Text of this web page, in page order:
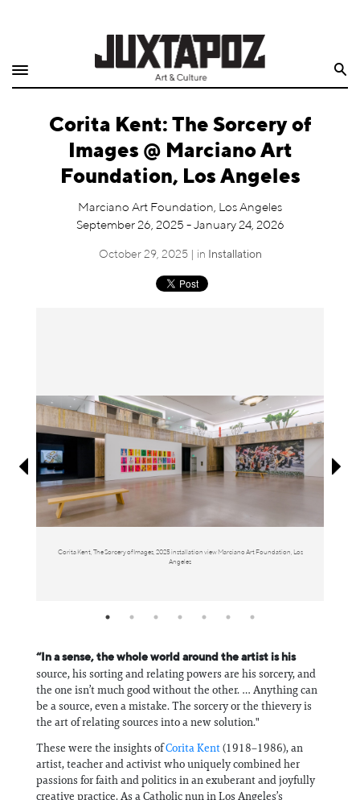
Shop
Quarterly
Exclusives
Corita Kent: The Sorcery of
Images @ Marciano Art
Foundation, Los Angeles
Marciano Art Foundation, Los Angeles
September 26, 2025 - January 24, 2026
October 29, 2025 | in Installation
Corita Kent, The Sorcery of Images, 2025 installation view Marciano Art Foundation, Los
Angeles
“In a sense, the whole world around the artist is his
source, his sorting and relating powers are his sorcery, and
the one isn’t much good without the other. … Anything can
be a source, even a mistake. The sorcery or the thievery is
the art of relating sources into a new solution."
These were the insights ofCorita Kent(1918–1986), an
artist, teacher and activist who uniquely combined her
passions for faith and politics in an exuberant and joyfully
creative practice. As a Catholic nun in Los Angeles’s